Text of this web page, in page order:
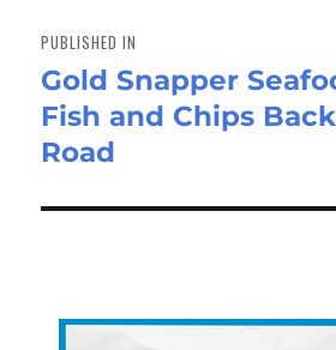
navigation
PUBLISHED IN
Gold Snapper
Fish and Chips
Road